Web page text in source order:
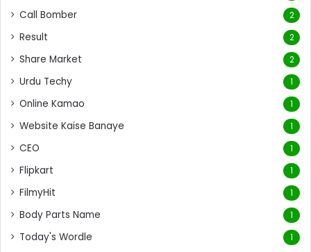
Call Bomber 2
Result 2
Share Market 2
Urdu Techy 1
Online Kamao 1
Website Kaise Banaye 1
CEO 1
Flipkart 1
FilmyHit 1
Body Parts Name 1
Today's Wordle 1